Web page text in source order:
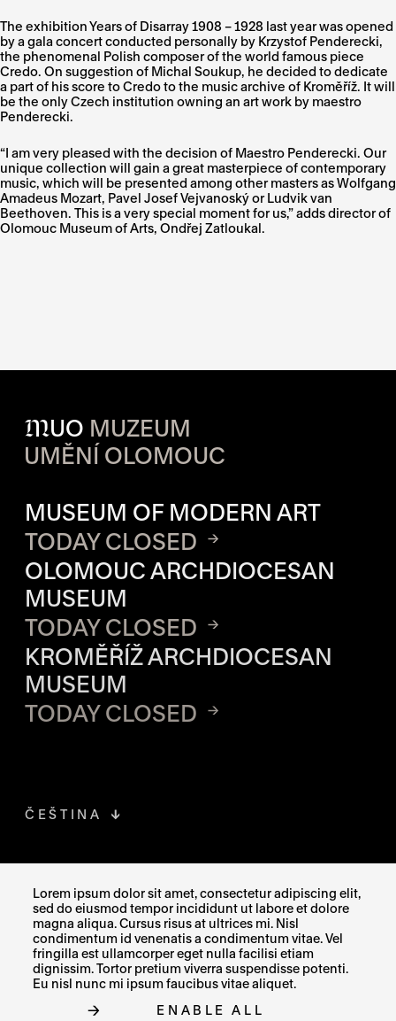
Lorem ipsum dolor sit amet, consectetur adipiscing elit,
sed do eiusmod tempor incididunt ut labore et dolore
magna aliqua. Cursus risus at ultrices mi. Nisl
condimentum id venenatis a condimentum vitae. Vel
fringilla est ullamcorper eget nulla facilisi etiam
dignissim. Tortor pretium viverra suspendisse potenti.
Eu nisl nunc mi ipsum faucibus vitae aliquet.
ENABLE ALL
The exhibition Years of Disarray 1908 – 1928 last year was opened
by a gala concert conducted personally by Krzystof Penderecki,
the phenomenal Polish composer of the world famous piece
Credo. On suggestion of Michal Soukup, he decided to dedicate
a part of his score to Credo to the music archive of Kroměříž. It will
be the only Czech institution owning an art work by maestro
Penderecki.
“I am very pleased with the decision of Maestro Penderecki. Our
unique collection will gain a great masterpiece of contemporary
music, which will be presented among other masters as Wolfgang
Amadeus Mozart, Pavel Josef Vejvanoský or Ludvik van
Beethoven. This is a very special moment for us,” adds director of
Olomouc Museum of Arts, Ondřej Zatloukal.
MUO MUZEUM
UMĚNÍ OLOMOUC
MUSEUM OF MODERN ART
TODAY CLOSED
OLOMOUC ARCHDIOCESAN
MUSEUM
TODAY CLOSED
KROMĚŘÍŽ ARCHDIOCESAN
MUSEUM
TODAY CLOSED
INSTAGRAMTHE LINK OPENS IN A NEW TAB
XTHE LINK OPENS IN A NEW TAB
ČEŠTINA